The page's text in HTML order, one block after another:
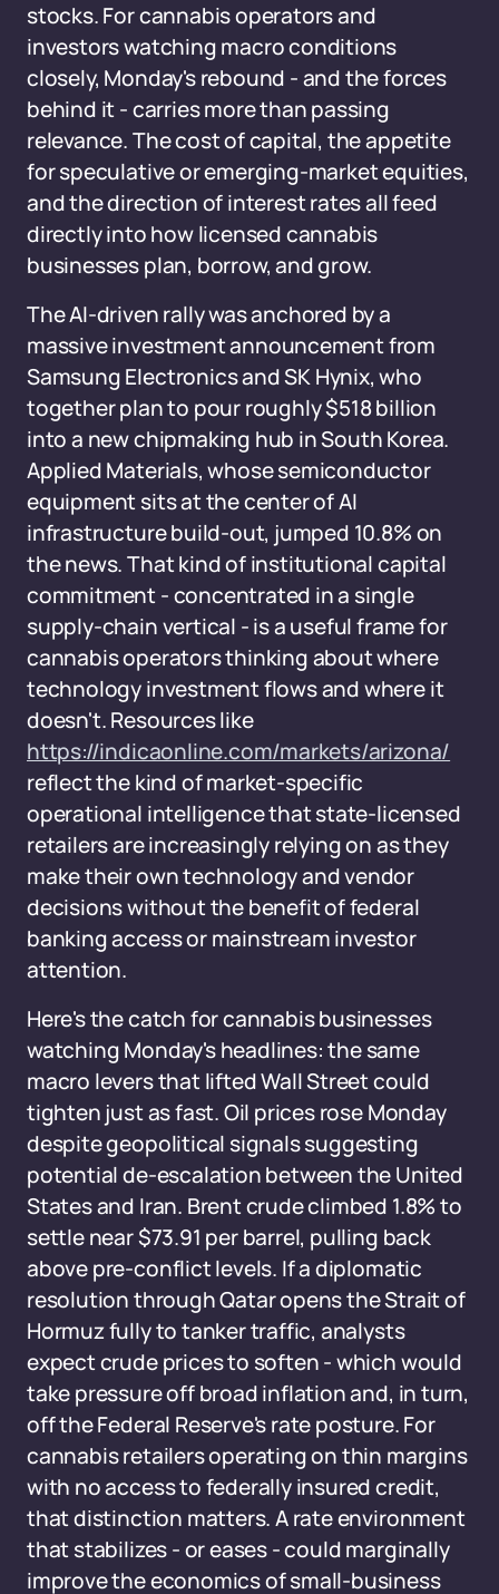
stocks. For cannabis operators and
investors watching macro conditions
closely, Monday's rebound - and the forces
behind it - carries more than passing
relevance. The cost of capital, the appetite
for speculative or emerging-market equities,
and the direction of interest rates all feed
directly into how licensed cannabis
businesses plan, borrow, and grow.
The AI-driven rally was anchored by a
massive investment announcement from
Samsung Electronics and SK Hynix, who
together plan to pour roughly $518 billion
into a new chipmaking hub in South Korea.
Applied Materials, whose semiconductor
equipment sits at the center of AI
infrastructure build-out, jumped 10.8% on
the news. That kind of institutional capital
commitment - concentrated in a single
supply-chain vertical - is a useful frame for
cannabis operators thinking about where
technology investment flows and where it
doesn't. Resources like
https://indicaonline.com/markets/arizona/
reflect the kind of market-specific
operational intelligence that state-licensed
retailers are increasingly relying on as they
make their own technology and vendor
decisions without the benefit of federal
banking access or mainstream investor
attention.
Here's the catch for cannabis businesses
watching Monday's headlines: the same
macro levers that lifted Wall Street could
tighten just as fast. Oil prices rose Monday
despite geopolitical signals suggesting
potential de-escalation between the United
States and Iran. Brent crude climbed 1.8% to
settle near $73.91 per barrel, pulling back
above pre-conflict levels. If a diplomatic
resolution through Qatar opens the Strait of
Hormuz fully to tanker traffic, analysts
expect crude prices to soften - which would
take pressure off broad inflation and, in turn,
off the Federal Reserve's rate posture. For
cannabis retailers operating on thin margins
with no access to federally insured credit,
that distinction matters. A rate environment
that stabilizes - or eases - could marginally
improve the economics of small-business